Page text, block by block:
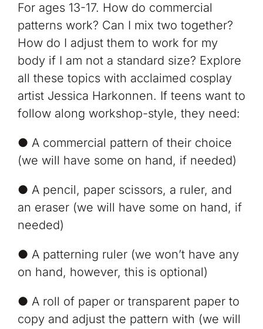
For ages 13-17. How do commercial
patterns work? Can I mix two together?
How do I adjust them to work for my
body if I am not a standard size? Explore
all these topics with acclaimed cosplay
artist Jessica Harkonnen. If teens want to
follow along workshop-style, they need:
● A commercial pattern of their choice
(we will have some on hand, if needed)
● A pencil, paper scissors, a ruler, and
an eraser (we will have some on hand, if
needed)
● A patterning ruler (we won’t have any
on hand, however, this is optional)
● A roll of paper or transparent paper to
copy and adjust the pattern with (we will